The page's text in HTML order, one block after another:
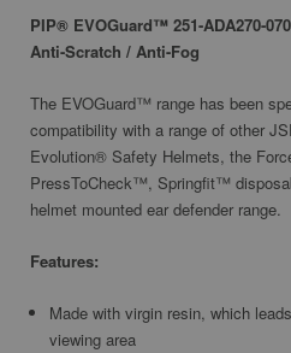
PIP® EVOGuard™ 251-ADA270-
Anti-Scratch / Anti-Fog
The EVOGuard™ range has been
compatibility with a range of other
Evolution® Safety Helmets, the
PressToCheck™, Springfit™
helmet mounted ear defender range.
Features:
Made with virgin resin, which
viewing area